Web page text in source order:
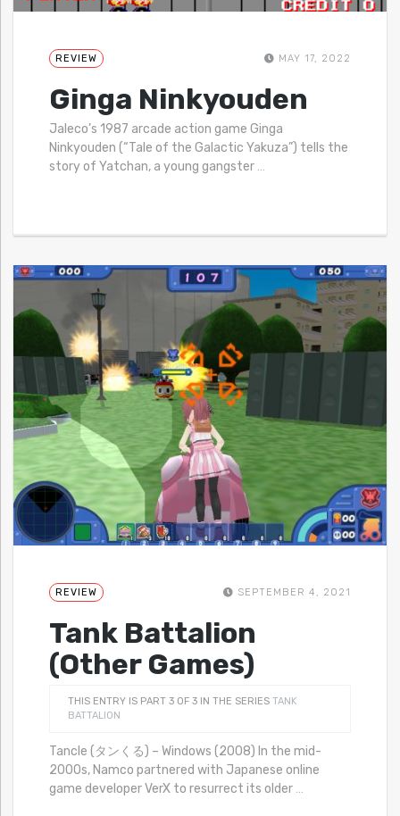
REVIEW MAY 17, 2022
Ginga Ninkyouden
Jaleco’s 1987 arcade action game Ginga
Ninkyouden (“Tale of the Galactic Yakuza”) tells the
story of Yatchan, a young gangster …
REVIEW SEPTEMBER 4, 2021
Tank Battalion
(Other Games)
THIS ENTRY IS PART 3 OF 3 IN THE SERIES TANK
BATTALION
Tancle (タンくる) – Windows (2008) In the mid-
2000s, Namco partnered with Japanese online
game developer VerX to resurrect its older …